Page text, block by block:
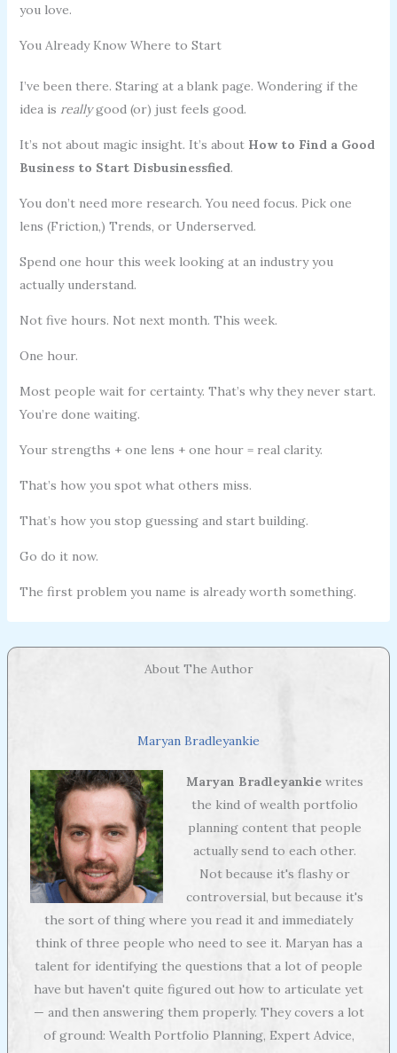
you love.
You Already Know Where to Start
I’ve been there. Staring at a blank page. Wondering if the
idea is reallygood (or) just feels good.
It’s not about magic insight. It’s about How to Find a Good
Business to Start Disbusinessfied.
You don’t need more research. You need focus. Pick one
lens (Friction,) Trends, or Underserved.
Spend one hour this week looking at an industry you
actually understand.
Not five hours. Not next month. This week.
One hour.
Most people wait for certainty. That’s why they never start.
You’re done waiting.
Your strengths + one lens + one hour = real clarity.
That’s how you spot what others miss.
That’s how you stop guessing and start building.
Go do it now.
The first problem you name is already worth something.
About The Author
Maryan Bradleyankie
Maryan Bradleyankiewrites
the kind of wealth portfolio
planning content that people
actually send to each other.
Not because it's flashy or
controversial, but because it's
the sort of thing where you read it and immediately
think of three people who need to see it. Maryan has a
talent for identifying the questions that a lot of people
have but haven't quite figured out how to articulate yet
— and then answering them properly. They covers a lot
of ground: Wealth Portfolio Planning, Expert Advice,